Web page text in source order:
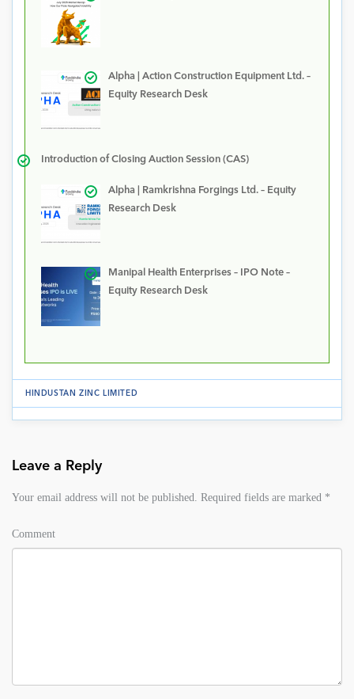
Alpha | Action Construction Equipment Ltd. –
Equity Research Desk
Introduction of Closing Auction Session (CAS)
Alpha | Ramkrishna Forgings Ltd. – Equity
Research Desk
Manipal Health Enterprises – IPO Note –
Equity Research Desk
HINDUSTAN ZINC LIMITED
Leave a Reply
Your email address will not be published. Required fields are marked *
Comment